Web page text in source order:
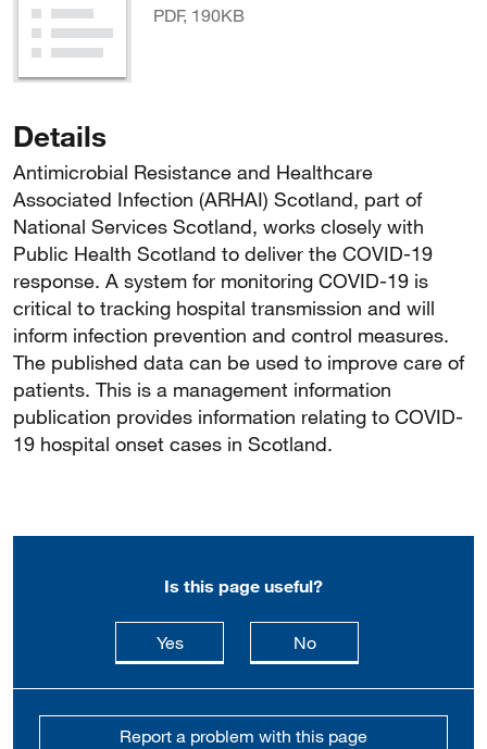
PDF, 190KB
Details
Antimicrobial Resistance and Healthcare
Associated Infection (ARHAI) Scotland, part of
National Services Scotland, works closely with
Public Health Scotland to deliver the COVID-19
response. A system for monitoring COVID-19 is
critical to tracking hospital transmission and will
inform infection prevention and control measures.
The published data can be used to improve care of
patients. This is a management information
publication provides information relating to COVID-
19 hospital onset cases in Scotland.
Is this page useful?
Yesthis page is useful
Nothis page is not
Report a problem with this page